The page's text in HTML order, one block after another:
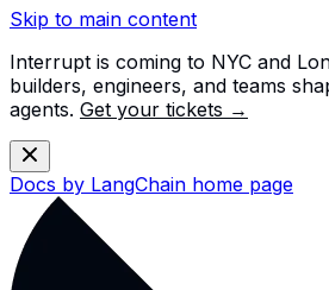
Skip to main content
Interrupt is coming to NYC and
builders, engineers, and teams
agents. Get your tickets →
Docs by LangChain home page